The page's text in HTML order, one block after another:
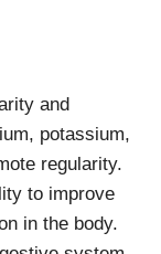
and
potassium,
regularity.
to improve
in the body.